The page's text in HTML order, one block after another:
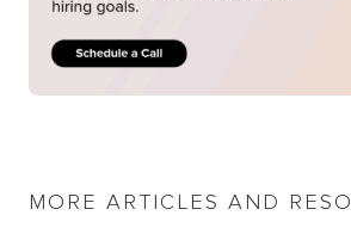
MORE ARTICLES AND